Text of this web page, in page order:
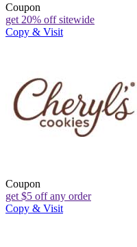
Coupon
get 20% off sitewide
Copy & Visit
Coupon
get $5 off any order
Copy & Visit